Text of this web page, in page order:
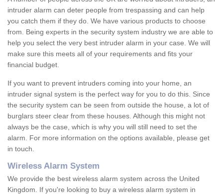
intruder alarm can deter people from trespassing and can help
you catch them if they do. We have various products to choose
from. Being experts in the security system industry we are able to
help you select the very best intruder alarm in your case. We will
make sure this meets all of your requirements and fits your
financial budget.
If you want to prevent intruders coming into your home, an
intruder signal system is the perfect way for you to do this. Since
the security system can be seen from outside the house, a lot of
burglars steer clear from these houses. Although this might not
always be the case, which is why you will still need to set the
alarm. For more information on the options available, please get
in touch.
Wireless Alarm System
We provide the best wireless alarm system across the United
Kingdom. If you're looking to buy a wireless alarm system in